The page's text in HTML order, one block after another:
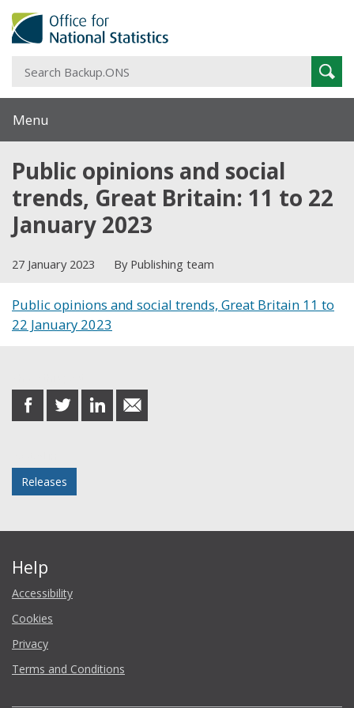
Menu
Public opinions and social
trends, Great Britain: 11 to 22
January 2023
27 January 2023 By Publishing team
Public opinions and social trends, Great Britain 11 to
22 January 2023
share
on
share
on
share
on
share
in
Releases
Help
Accessibility
Cookies
Privacy
Terms and Conditions